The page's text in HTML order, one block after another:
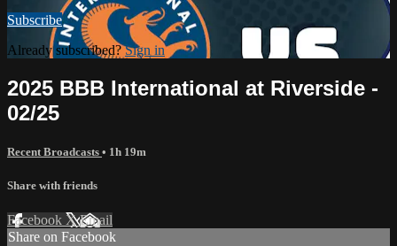
Subscribe
Already subscribed?Sign in
2025 BBB International at Riverside -
02/25
Recent Broadcasts • 1h 19m
Share with friends
Facebook XEmail
Share on Facebook